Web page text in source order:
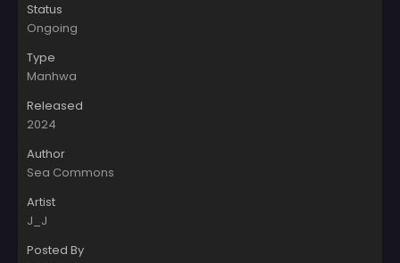
Status
Ongoing
Type
Manhwa
Released
2024
Author
Sea Commons
Artist
J_J
Posted By